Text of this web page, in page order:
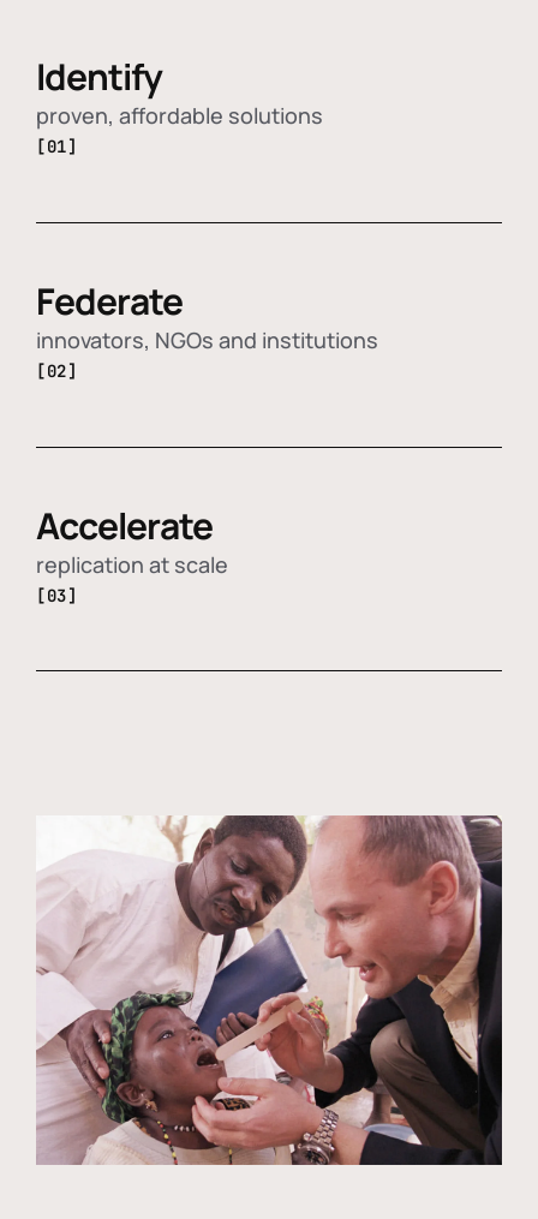
Identify
proven, affordable solutions
[01]
Federate
innovators, NGOs and institutions
[02]
Accelerate
replication at scale
[03]